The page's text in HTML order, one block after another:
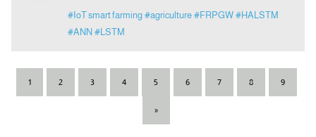
#IoT smart farming #agriculture #FRPGW #HALSTM
#ANN #LSTM
1 2 3 4 5 6 7 8 9
»